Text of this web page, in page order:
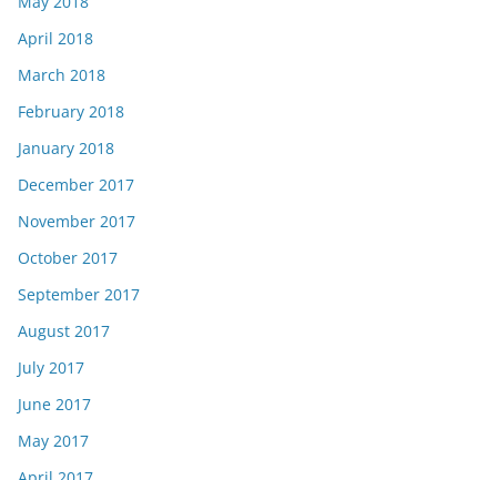
April 2018
March 2018
February 2018
January 2018
December 2017
November 2017
October 2017
September 2017
August 2017
July 2017
June 2017
May 2017